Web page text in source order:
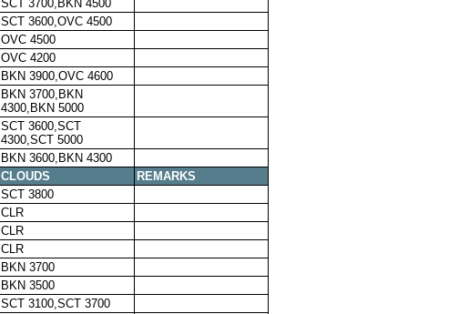
SCT 3700,BKN 4500
SCT 3600,OVC 4500
OVC 4500
OVC 4200
BKN 3900,OVC 4600
BKN 3700,BKN
4300,BKN 5000
SCT 3600,SCT
4300,SCT 5000
BKN 3600,BKN 4300
CLOUDS
REMARKS
SCT 3800
CLR
CLR
CLR
BKN 3700
BKN 3500
SCT 3100,SCT 3700